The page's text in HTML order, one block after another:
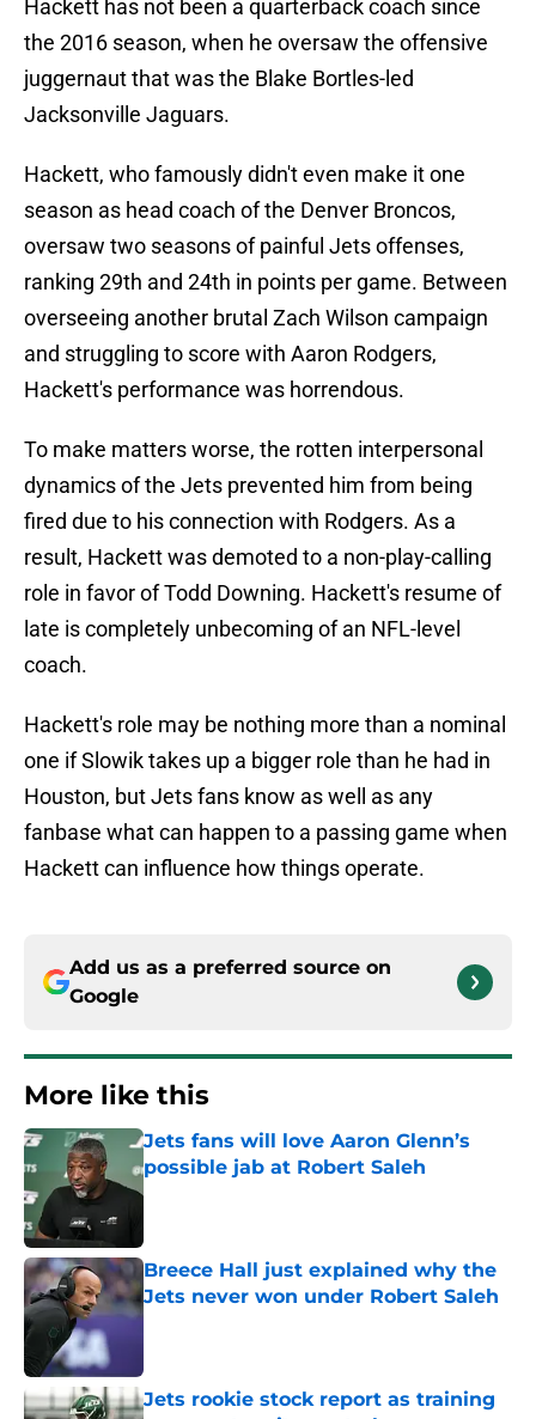
Hackett has not been a quarterback coach since
the 2016 season, when he oversaw the offensive
juggernaut that was the Blake Bortles-led
Jacksonville Jaguars.
Hackett, who famously didn't even make it one
season as head coach of the Denver Broncos,
oversaw two seasons of painful Jets offenses,
ranking 29th and 24th in points per game. Between
overseeing another brutal Zach Wilson campaign
and struggling to score with Aaron Rodgers,
Hackett's performance was horrendous.
To make matters worse, the rotten interpersonal
dynamics of the Jets prevented him from being
fired due to his connection with Rodgers. As a
result, Hackett was demoted to a non-play-calling
role in favor of Todd Downing. Hackett's resume of
late is completely unbecoming of an NFL-level
coach.
Hackett's role may be nothing more than a nominal
one if Slowik takes up a bigger role than he had in
Houston, but Jets fans know as well as any
fanbase what can happen to a passing game when
Hackett can influence how things operate.
Add us as a preferred source on
Google
More like this
Jets fans will love Aaron Glenn’s
possible jab at Robert Saleh
Breece Hall just explained why the
Jets never won under Robert Saleh
Published by on Invalid Date
Jets rookie stock report as training